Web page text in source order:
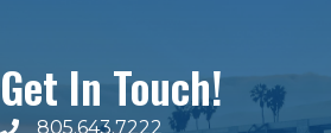
Get In Touch!
805.643.7222